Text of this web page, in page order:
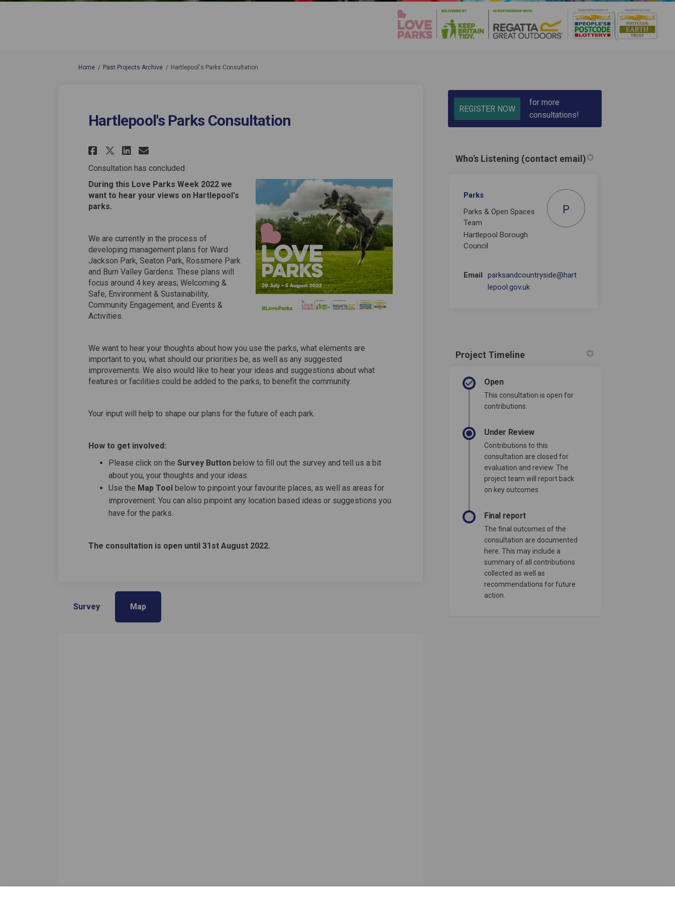
You are here:
Home Past Projects Archive Hartlepool's Parks Consultation
Hartlepool's Parks Consultation
Share Hartlepool's Parks Consultation on Facebook
Share Hartlepool's Parks Consultation on X (formerly Twitter)
Share Hartlepool's Parks Consultation on Linkedin
Email Hartlepool's Parks Consultation link
Consultation has concluded
During this Love Parks Week 2022 we
want to hear your views on Hartlepool's
parks.
We are currently in the process of
developing management plans for Ward
Jackson Park, Seaton Park, Rossmere Park
and Burn Valley Gardens. These plans will
focus around 4 key areas; Welcoming &
Safe, Environment & Sustainability,
Community Engagement, and Events &
Activities.
We want to hear your thoughts about how you use the parks, what elements are
important to you, what should our priorities be, as well as any suggested
improvements. We also would like to hear your ideas and suggestions about what
features or facilities could be added to the parks, to benefit the community.
Your input will help to shape our plans for the future of each park.
How to get involved:
Please click on the Survey Buttonbelow to fill out the survey and tell us a bit
about you, your thoughts and your ideas.
Use the Map Toolbelow to pinpoint your favourite places, as well as areas for
improvement. You can also pinpoint any location based ideas or suggestions you
have for the parks.
The consultation is open until 31st August 2022.
Survey Map
REGISTER NOW
for more
consultations!
Who's Listening (contact email)
Parks
Parks & Open Spaces
Team
Hartlepool Borough
Council
P
Email
parksandcountryside@hart
lepool.gov.uk(External link)
Project Timeline
Open
This consultation is open for
contributions.
Under Review
Contributions to this
consultation are closed for
evaluation and review. The
project team will report back
on key outcomes.
Final report
The final outcomes of the
consultation are documented
here. This may include a
summary of all contributions
collected as well as
recommendations for future
action.